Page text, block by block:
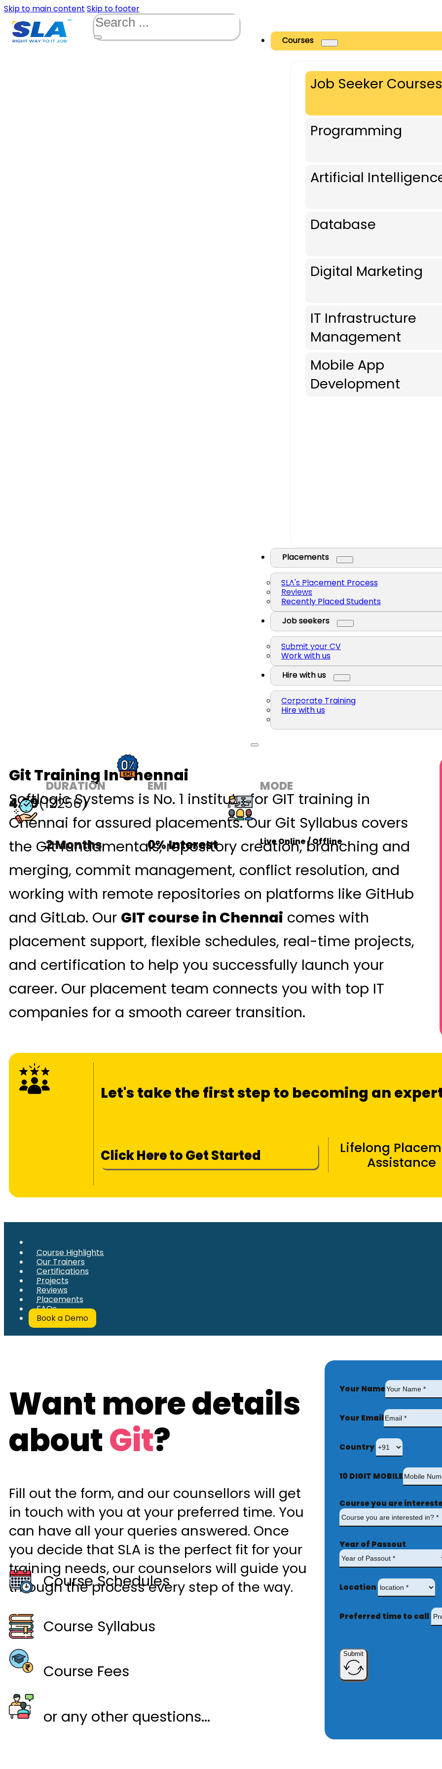
Skip to main content Skip to footer
Search
Courses
Job Seeker Courses
Programming
Artificial
Database
Digital Marketing
IT Infrastructure
Management
Mobile App
Development
Placements
SLA's Placement Process
Reviews
Recently Placed Students
Job seekers
Submit your CV
Work with us
Hire with us
Corporate Training
Hire with us
Git Training In Chennai
4.90(12256)
Softlogic Systems is No. 1 institute for GIT training in
Chennai for assured placements. Our Git Syllabus covers
the Git fundamentals, repository creation, branching and
merging, commit management, conflict resolution, and
working with remote repositories on platforms like GitHub
and GitLab. Our GIT course in Chennai comes with
placement support, flexible schedules, real-time projects,
and certification to help you successfully launch your
career. Our placement team connects you with top IT
companies for a smooth career transition.
DURATION
2 Months
EMI
0% Interest
MODE
Live Online / Offline
Let's take the first step to becoming an
Click Here to Get Started
Lifelong
Assistance
Course Highlights
Our Trainers
Certifications
Projects
Reviews
Placements
FAQs
Book a Demo
Want more details
aboutGit?
Fill out the form, and our counsellors will get
in touch with you at your preferred time. You
can have all your queries answered. Once
you decide that SLA is the perfect fit for your
training needs, our counselors will guide you
through the process every step of the way.
Course Schedules
Course Syllabus
Course Fees
or any other questions...
Your Name
Your Email
Country
10 DIGIT MOBILE
Course you are
Year of Passout
Location
Preferred time to call
Submit